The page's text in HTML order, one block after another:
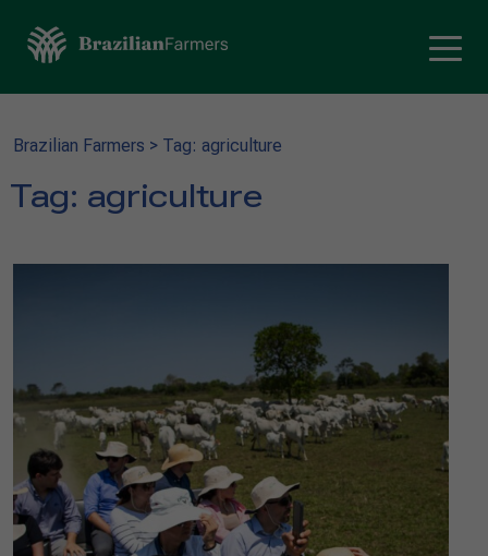
Brazilian Farmers > Tag: agriculture
Tag: agriculture